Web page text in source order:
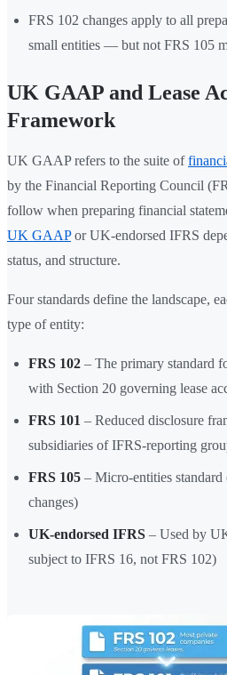
FRS 102 changes apply to all
small entities — but not FRS 105
UK GAAP and Lease
Framework
UK GAAP refers to the suite of
by the Financial Reporting Council
follow when preparing financial
UK GAAPor UK-endorsed IFRS
status, and structure.
Four standards define the landscape,
type of entity:
FRS 102 – The primary standard
with Section 20 governing lease
FRS 101 – Reduced disclosure
subsidiaries of IFRS-reporting
FRS 105 – Micro-entities standard
changes)
UK-endorsed IFRS – Used by
subject to IFRS 16, not FRS 102)